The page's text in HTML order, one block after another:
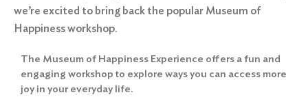
we’re excited to bring back the popular Museum of
Happiness workshop.
The Museum of Happiness Experience offers a fun and
engaging workshop to explore ways you can access more
joy in your everyday life.